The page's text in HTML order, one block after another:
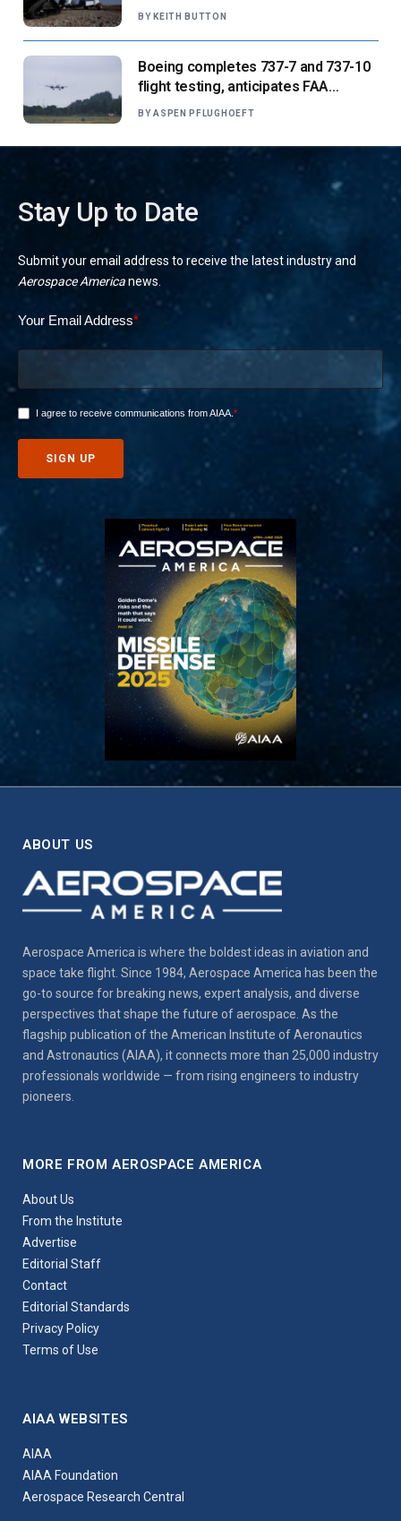
missions
BY KEITH BUTTON
Boeing completes 737-7 and 737-10
flight testing, anticipates FAA
certification ‘very soon’
BY ASPEN PFLUGHOEFT
Stay Up to Date
Submit your email address to receive the latest industry and
Aerospace Americanews.
ABOUT US
Aerospace America is where the boldest ideas in aviation and
space take flight. Since 1984, Aerospace America has been the
go-to source for breaking news, expert analysis, and diverse
perspectives that shape the future of aerospace. As the
flagship publication of the American Institute of Aeronautics
and Astronautics (AIAA), it connects more than 25,000 industry
professionals worldwide — from rising engineers to industry
pioneers.
MORE FROM AEROSPACE AMERICA
About Us
From the Institute
Advertise
Editorial Staff
Contact
Editorial Standards
Privacy Policy
Terms of Use
AIAA WEBSITES
AIAA
AIAA Foundation
Aerospace Research Central